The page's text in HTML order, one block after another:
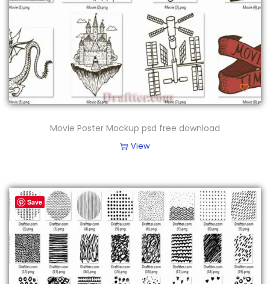
Movie Poster Mockup psd free download
View
Save